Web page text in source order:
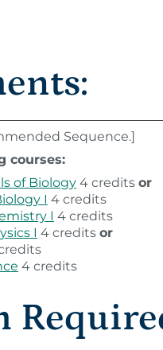
Sequence.]
courses:
of Biology 4 credits or
I 4 credits
I 4 credits
I 4 credits or
4 credits